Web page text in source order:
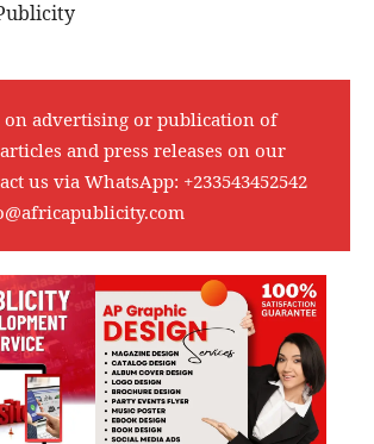
advertising or publication of
and press releases on our
us via WhatsApp: +233543452542